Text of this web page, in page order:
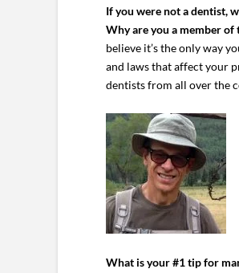
If you were not a dentist,
Why are you a member of
believe it’s the only way
and laws that affect your
dentists from all over the
What is your #1 tip for